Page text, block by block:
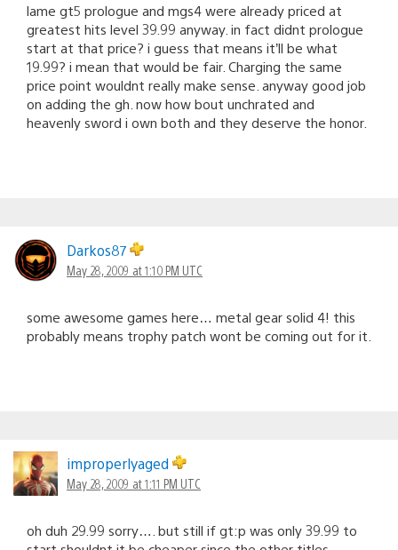
lame gt5 prologue and mgs4 were already priced at
greatest hits level 39.99 anyway. in fact didnt prologue
start at that price? i guess that means it’ll be what
19.99? i mean that would be fair. Charging the same
price point wouldnt really make sense. anyway good job
on adding the gh. now how bout unchrated and
heavenly sword i own both and they deserve the honor.
Darkos87
May 28, 2009 at 1:10 PM UTC
some awesome games here… metal gear solid 4! this
probably means trophy patch wont be coming out for it.
improperlyaged
May 28, 2009 at 1:11 PM UTC
oh duh 29.99 sorry…. but still if gt:p was only 39.99 to